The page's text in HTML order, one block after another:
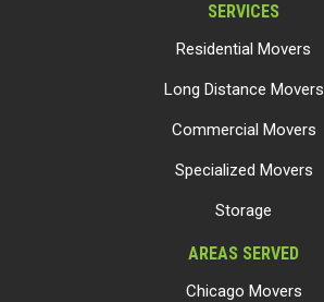
SERVICES
Residential Movers
Long Distance Movers
Commercial Movers
Specialized Movers
Storage
AREAS SERVED
Chicago Movers